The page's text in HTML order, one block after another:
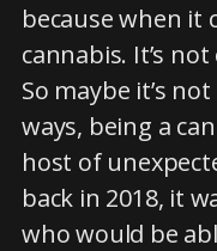
because when it
cannabis. It’s
So maybe it’s
ways, being a
host of
back in 2018, it
who would be